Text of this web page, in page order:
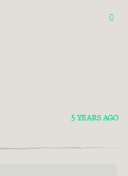
0
5 YEARS AGO